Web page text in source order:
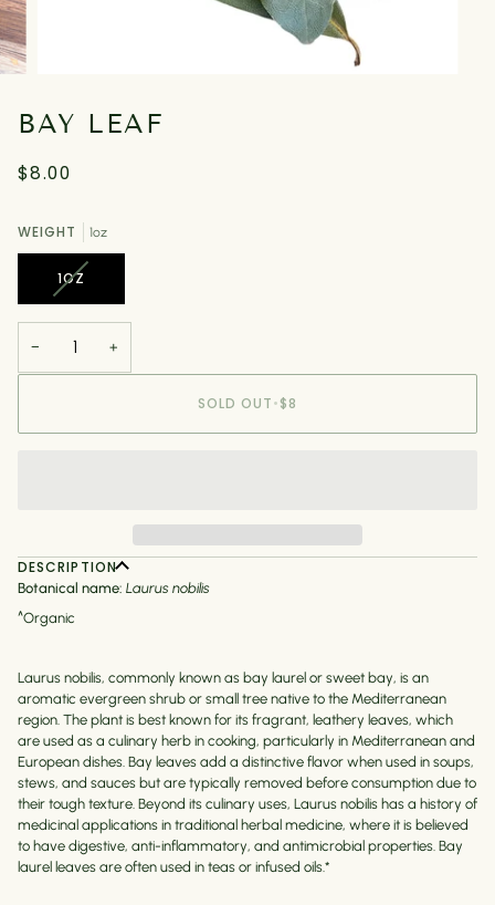
BAY LEAF
$8.00
WEIGHT 1oz
1OZVARIANT
OR
UNAVAILABLE
− +
SOLD OUT•$8
DESCRIPTION
Botanical name: Laurus nobilis
^Organic
Laurus nobilis, commonly known as bay laurel or sweet bay, is an
aromatic evergreen shrub or small tree native to the Mediterranean
region. The plant is best known for its fragrant, leathery leaves, which
are used as a culinary herb in cooking, particularly in Mediterranean and
European dishes. Bay leaves add a distinctive flavor when used in soups,
stews, and sauces but are typically removed before consumption due to
their tough texture. Beyond its culinary uses, Laurus nobilis has a history of
medicinal applications in traditional herbal medicine, where it is believed
to have digestive, anti-inflammatory, and antimicrobial properties. Bay
laurel leaves are often used in teas or infused oils.*